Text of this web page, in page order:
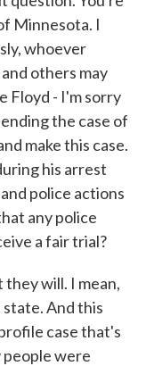
Minnesota. I
whoever
others may
Floyd - I'm sorry
the case of
make this case.
his arrest
police actions
any police
a fair trial?
will. I mean,
And this
case that's
people were